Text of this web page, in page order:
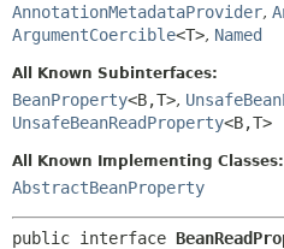
AnnotationMetadataProvider,
ArgumentCoercible<T>, Named
All Known Subinterfaces:
BeanProperty<B,T>,
UnsafeBeanReadProperty<B,T>
All Known Implementing Classes:
AbstractBeanProperty
public interface